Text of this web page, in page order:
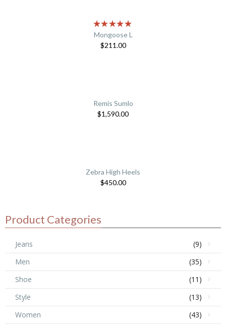
Mongoose L
$211.00
Remis Sumlo
$1,590.00
Zebra High Heels
$450.00
Product Categories
Jeans
(9)
Men
(35)
Shoe
(11)
Style
(13)
Women
(43)